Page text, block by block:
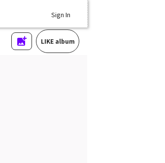
Sign In
LIKE album